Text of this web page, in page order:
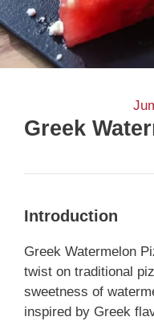
Greek
Introduction
Greek Watermelon
twist on traditional
sweetness of
inspired by Greek